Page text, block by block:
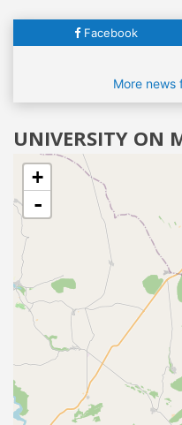
Facebook
More news
UNIVERSITY ON
+
-